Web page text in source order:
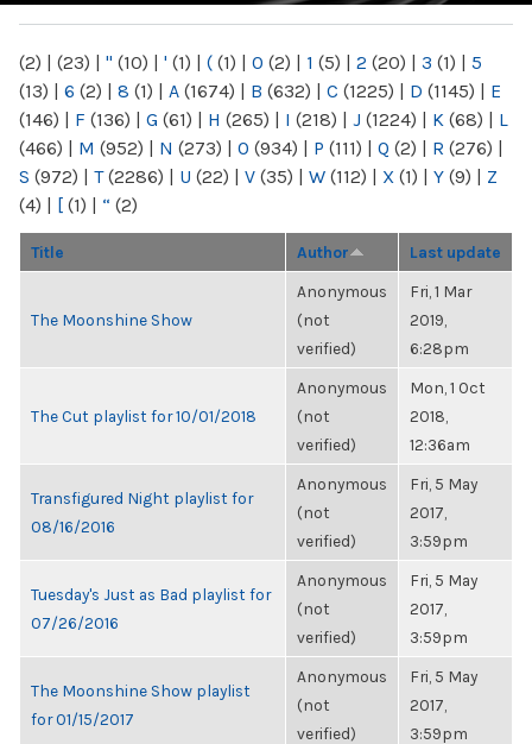
(2) | (23) | " (10) | ' (1) | ( (1) | 0 (2) | 1 (5) | 2 (20) | 3 (1) | 5
(13) | 6 (2) | 8 (1) | A (1674) | B (632) | C (1225) | D (1145) | E
(146) | F (136) | G (61) | H (265) | I (218) | J (1224) | K (68) | L
(466) | M (952) | N (273) | O (934) | P (111) | Q (2) | R (276) |
S (972) | T(2286) | U (22) | V (35) | W (112) | X (1) | Y (9) | Z
(4) | [ (1) | “ (2)
Title Author Last update
The Moonshine Show
Anonymous
(not
verified)
Fri, 1 Mar
2019,
6:28pm
The Cut playlist for 10/01/2018
Anonymous
(not
verified)
Mon, 1 Oct
2018,
12:36am
Transfigured Night playlist for
08/16/2016
Anonymous
(not
verified)
Fri, 5 May
2017,
3:59pm
Tuesday's Just as Bad playlist for
07/26/2016
Anonymous
(not
verified)
Fri, 5 May
2017,
3:59pm
The Moonshine Show playlist
for 01/15/2017
Anonymous
(not
verified)
Fri, 5 May
2017,
3:59pm